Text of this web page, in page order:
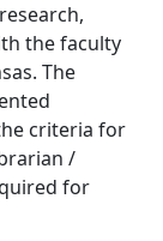
the faculty
The
criteria for
/
for